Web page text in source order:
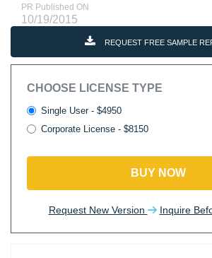
PR Published ON
10/19/2015
REQUEST FREE SAMPLE
CHOOSE LICENSE TYPE
Single User - $4950
Corporate License - $8150
BUY NOW
Request New Version Inquire